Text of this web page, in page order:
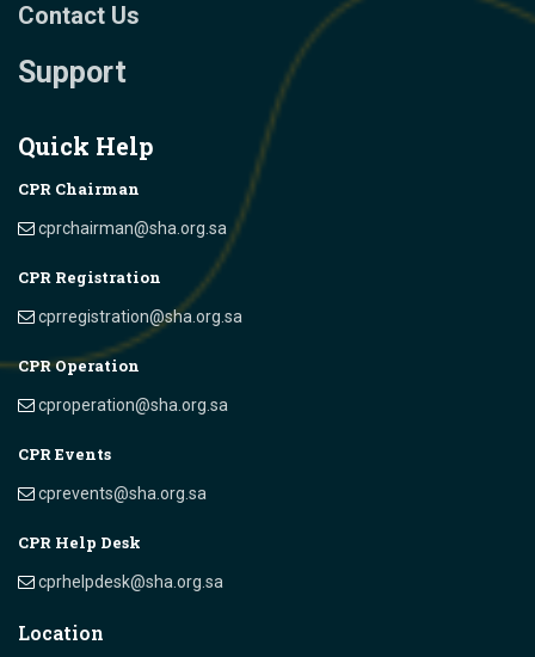
Contact Us
Support
Quick Help
CPR Chairman
cprchairman@sha.org.sa
CPR Registration
cprregistration@sha.org.sa
CPR Operation
cproperation@sha.org.sa
CPR Events
cprevents@sha.org.sa
CPR Help Desk
cprhelpdesk@sha.org.sa
Location